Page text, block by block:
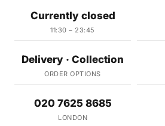
Currently closed
11:30 – 23:45
Delivery · Collection
ORDER OPTIONS
020 7625 8685
LONDON